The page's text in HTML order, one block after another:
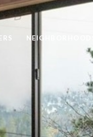
NEIGHBORHOODS